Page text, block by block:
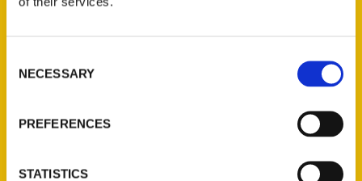
Selection
NECESSARY
PREFERENCES
STATISTICS